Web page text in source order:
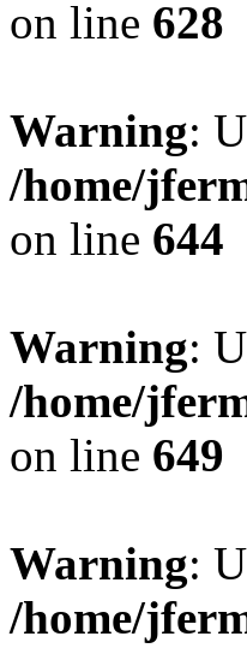
on line 628
Warning:
/home/
on line 644
Warning:
/home/
on line 649
Warning:
/home/